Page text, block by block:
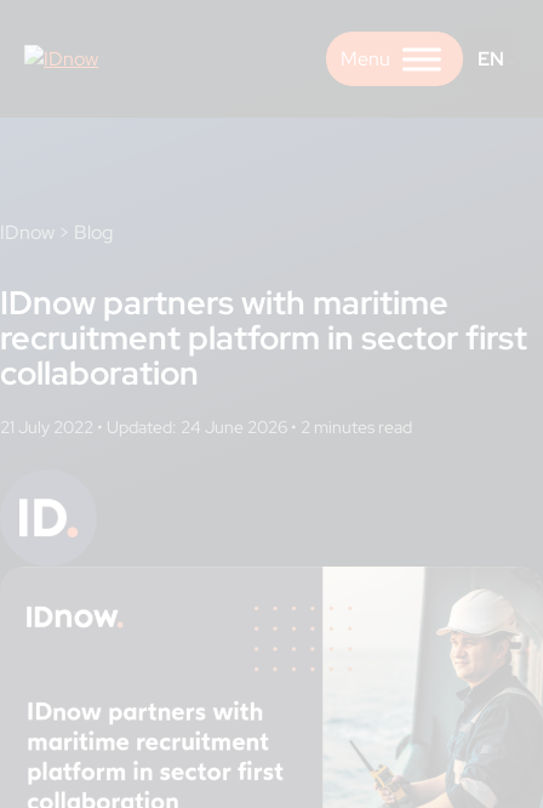
content
EN
IDnow > Blog
IDnow partners with maritime
recruitment platform in sector first
collaboration
21 July 2022 • Updated: 24 June 2026 •